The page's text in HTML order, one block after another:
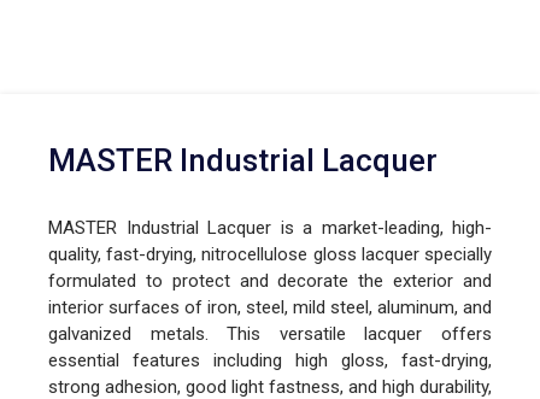
MASTER Industrial Lacquer
MASTER Industrial Lacquer is a market-leading, high-
quality, fast-drying, nitrocellulose gloss lacquer specially
formulated to protect and decorate the exterior and
interior surfaces of iron, steel, mild steel, aluminum, and
galvanized metals. This versatile lacquer offers
essential features including high gloss, fast-drying,
strong adhesion, good light fastness, and high durability,